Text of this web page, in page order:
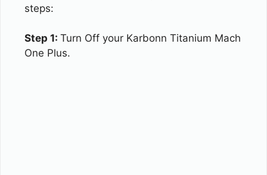
steps:
Step 1: Turn Off your Karbonn Titanium Mach
One Plus.